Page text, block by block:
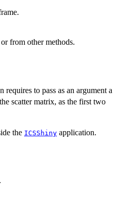
from other methods.
requires to pass as an argument a
scatter matrix, as the first two
the ICSShiny application.